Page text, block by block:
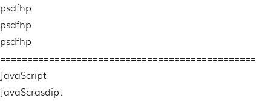
psdfhp
psdfhp
psdfhp
JavaScript
JavaScrasdipt